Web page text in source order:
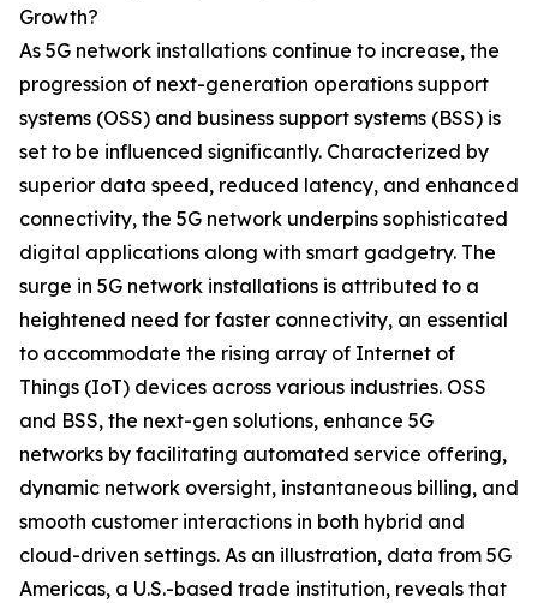
Growth?
As 5G network installations continue to increase, the
progression of next-generation operations support
systems (OSS) and business support systems (BSS) is
set to be influenced significantly. Characterized by
superior data speed, reduced latency, and enhanced
connectivity, the 5G network underpins sophisticated
digital applications along with smart gadgetry. The
surge in 5G network installations is attributed to a
heightened need for faster connectivity, an essential
to accommodate the rising array of Internet of
Things (IoT) devices across various industries. OSS
and BSS, the next-gen solutions, enhance 5G
networks by facilitating automated service offering,
dynamic network oversight, instantaneous billing, and
smooth customer interactions in both hybrid and
cloud-driven settings. As an illustration, data from 5G
Americas, a U.S.-based trade institution, reveals that